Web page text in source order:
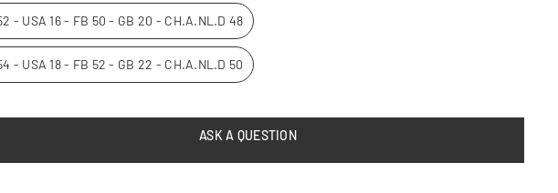
- USA 16 - FB 50 - GB 20 - CH.A.NL.D 48
- USA 18 - FB 52 - GB 22 - CH.A.NL.D 50
ASK A QUESTION